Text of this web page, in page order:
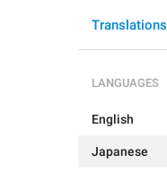
Translations
LANGUAGES
English
Japanese